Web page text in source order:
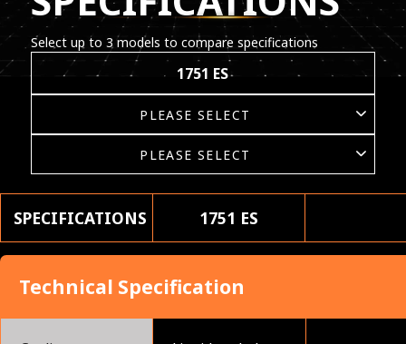
Select up to 3 models to compare specifications
1751 ES
SPECIFICATIONS 1751 ES
Technical Specification